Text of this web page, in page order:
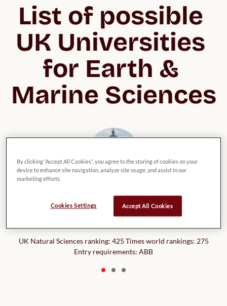
List of possible
UK Universities
for Earth &
Marine Sciences
Royal Holloway,
University of London
UK Natural Sciences ranking: 425 Times world rankings: 275
Entry requirements: ABB
By clicking “Accept All Cookies”, you agree to the storing of cookies on your
device to enhance site navigation, analyze site usage, and assist in our
marketing efforts.
Cookies Settings Accept All Cookies